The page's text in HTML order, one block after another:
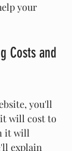
your
Costs and
you'll
will cost to
it will
explain